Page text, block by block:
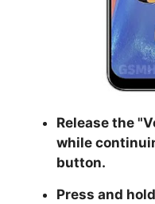
Release the "
while
button.
Press and